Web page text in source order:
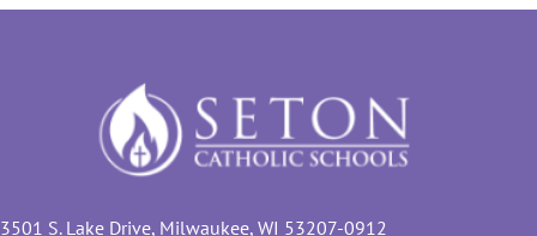
3501 S. Lake Drive, Milwaukee, WI 53207-0912